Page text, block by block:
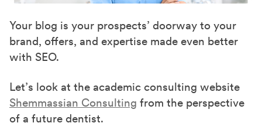
Your blog is your prospects’ doorway to your
brand, offers, and expertise made even better
with SEO.
Let’s look at the academic consulting website
Shemmassian Consulting from the perspective
of a future dentist.